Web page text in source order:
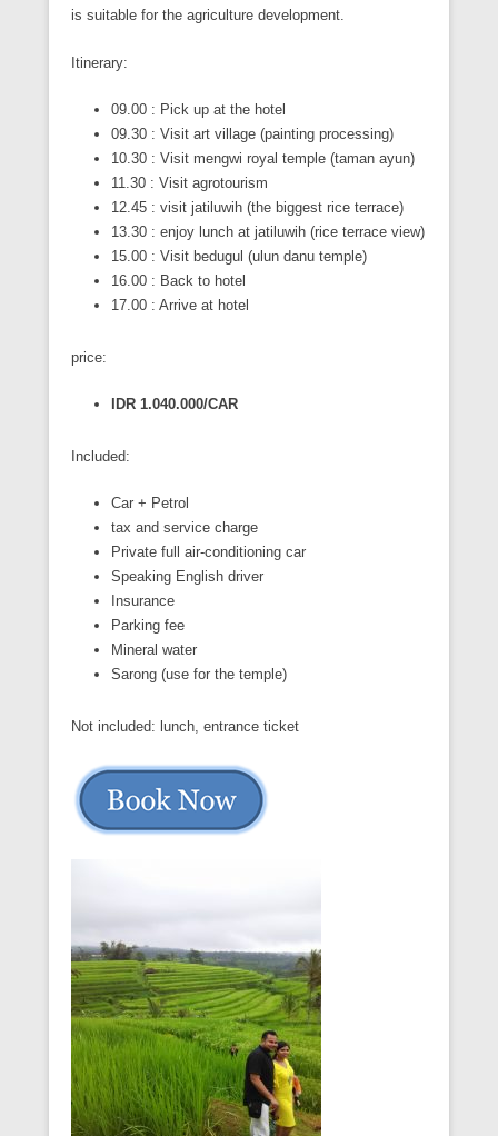
is suitable for the agriculture development.
Itinerary:
09.00 : Pick up at the hotel
09.30 : Visit art village (painting processing)
10.30 : Visit mengwi royal temple (taman ayun)
11.30 : Visit agrotourism
12.45 : visit jatiluwih (the biggest rice terrace)
13.30 : enjoy lunch at jatiluwih (rice terrace view)
15.00 : Visit bedugul (ulun danu temple)
16.00 : Back to hotel
17.00 : Arrive at hotel
price:
IDR 1.040.000/CAR
Included:
Car + Petrol
tax and service charge
Private full air-conditioning car
Speaking English driver
Insurance
Parking fee
Mineral water
Sarong (use for the temple)
Not included: lunch, entrance ticket